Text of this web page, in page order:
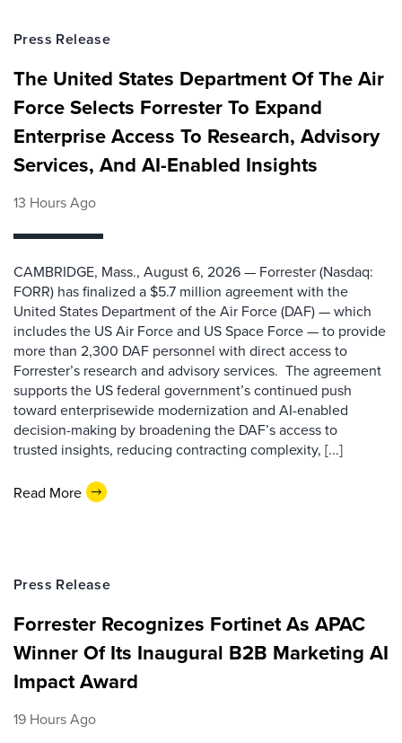
Press Release
The United States Department Of The Air
Force Selects Forrester To Expand
Enterprise Access To Research, Advisory
Services, And AI-Enabled Insights
13 Hours Ago
CAMBRIDGE, Mass., August 6, 2026 — Forrester (Nasdaq:
FORR) has finalized a $5.7 million agreement with the
United States Department of the Air Force (DAF) — which
includes the US Air Force and US Space Force — to provide
more than 2,300 DAF personnel with direct access to
Forrester’s research and advisory services. The agreement
supports the US federal government’s continued push
toward enterprisewide modernization and AI-enabled
decision-making by broadening the DAF’s access to
trusted insights, reducing contracting complexity, [...]
Read More
Press Release
Forrester Recognizes Fortinet As APAC
Winner Of Its Inaugural B2B Marketing AI
Impact Award
19 Hours Ago